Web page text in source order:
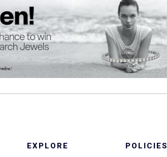
EXPLORE POLICIES